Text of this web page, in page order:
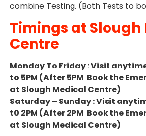
combine Testing. (Both Tests to
Timings at Slough
Centre
Monday To Friday : Visit
to 5PM (After 5PM Book the
at Slough Medical Centre)
Saturday – Sunday : Visit
t0 2PM (After 2PM Book the
at Slough Medical Centre)